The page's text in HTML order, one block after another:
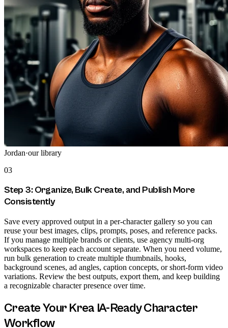
Jordan·our library
03
Step 3: Organize, Bulk Create, and Publish More
Consistently
Save every approved output in a per-character gallery so you can
reuse your best images, clips, prompts, poses, and reference packs.
If you manage multiple brands or clients, use agency multi-org
workspaces to keep each account separate. When you need volume,
run bulk generation to create multiple thumbnails, hooks,
background scenes, ad angles, caption concepts, or short-form video
variations. Review the best outputs, export them, and keep building
a recognizable character presence over time.
Create Your Krea IA-Ready Character
Workflow